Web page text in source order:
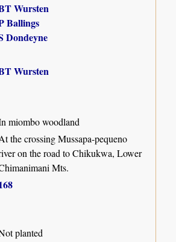
Wursten
Ballings
Dondeyne
Wursten
miombo woodland
the crossing Mussapa-pequeno
on the road to Chikukwa, Lower
Mts.
planted